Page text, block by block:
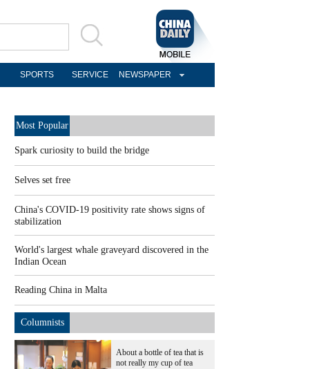
SPORTS SERVICE NEWSPAPER
Most Popular
Spark curiosity to build the bridge
Selves set free
China's COVID-19 positivity rate shows signs of
stabilization
World's largest whale graveyard discovered in the
Indian Ocean
Reading China in Malta
Columnists
About a bottle of tea that is
not really my cup of tea